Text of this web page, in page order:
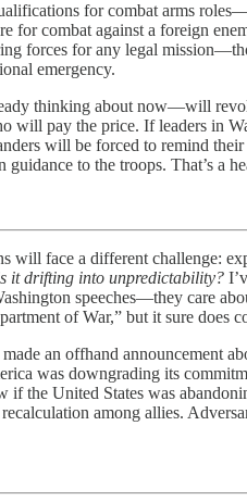
for combat arms
for combat against a foreign
forces for any legal
emergency.
thinking about now—will
will pay the price. If leaders in
will be forced to remind
to the troops. That’s a
face a different challenge:
it drifting into unpredictability?
speeches—they care
of War,” but it sure does
an offhand announcement
was downgrading its
the United States was
among allies.